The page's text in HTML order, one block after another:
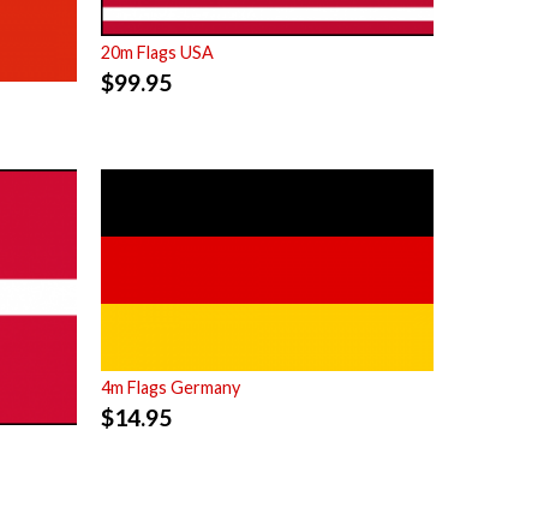
20m Flags USA
$99.95
4m Flags Germany
$14.95